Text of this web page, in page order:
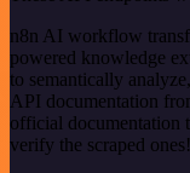
n8n AI workflow
powered knowledge
to semantically
API documentation
official documentation
verify the scraped ones!